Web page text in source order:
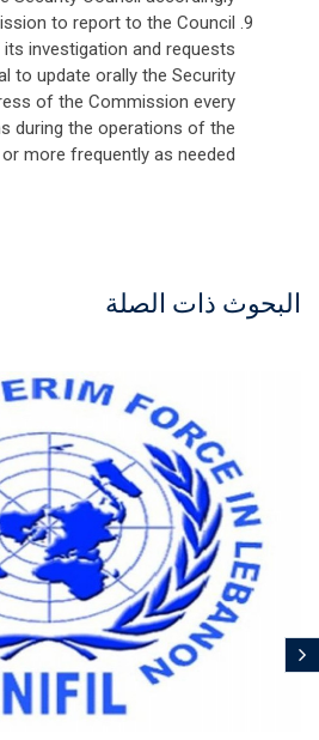
to report to the Council
investigation and requests
to update orally the Security
of the Commission every
during the operations of the
more frequently as needed.
البحوث ذات الصلة